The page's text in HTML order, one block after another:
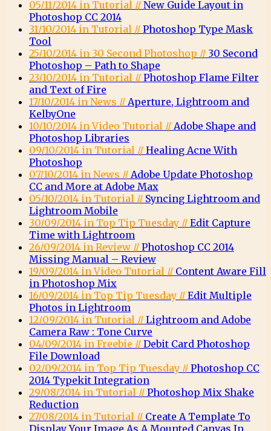
05/11/2014 in Tutorial // New Guide Layout in
Photoshop CC 2014
31/10/2014 in Tutorial // Photoshop Type Mask
Tool
25/10/2014 in 30 Second Photoshop // 30 Second
Photoshop – Path to Shape
23/10/2014 in Tutorial // Photoshop Flame Filter
and Text of Fire
17/10/2014 in News // Aperture, Lightroom and
KelbyOne
10/10/2014 in Video Tutorial // Adobe Shape and
Photoshop Libraries
09/10/2014 in Tutorial // Healing Acne With
Photoshop
07/10/2014 in News // Adobe Update Photoshop
CC and More at Adobe Max
05/10/2014 in Tutorial // Syncing Lightroom and
Lightroom Mobile
30/09/2014 in Top Tip Tuesday // Edit Capture
Time with Lightroom
26/09/2014 in Review // Photoshop CC 2014
Missing Manual – Review
19/09/2014 in Video Tutorial // Content Aware Fill
in Photoshop Mix
16/09/2014 in Top Tip Tuesday // Edit Multiple
Photos in Lightroom
12/09/2014 in Tutorial // Lightroom and Adobe
Camera Raw : Tone Curve
04/09/2014 in Freebie // Debit Card Photoshop
File Download
02/09/2014 in Top Tip Tuesday // Photoshop CC
2014 Typekit Integration
29/08/2014 in Tutorial // Photoshop Mix Shake
Reduction
27/08/2014 in Tutorial // Create A Template To
Display Your Image As A Mounted Canvas In